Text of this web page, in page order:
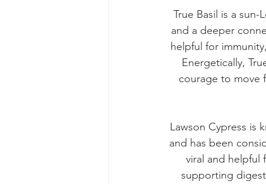
True Basil is a
and a deeper
helpful for
Energetically,
courage to move
Lawson Cypress is
and has been
viral and helpful
supporting